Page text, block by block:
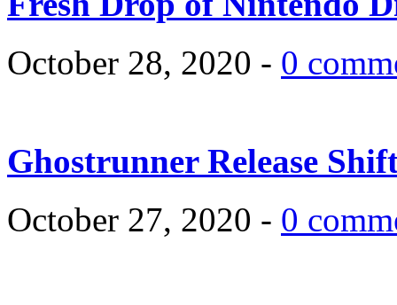
October 28, 2020 - 0
Ghostrunner Release
October 27, 2020 - 0